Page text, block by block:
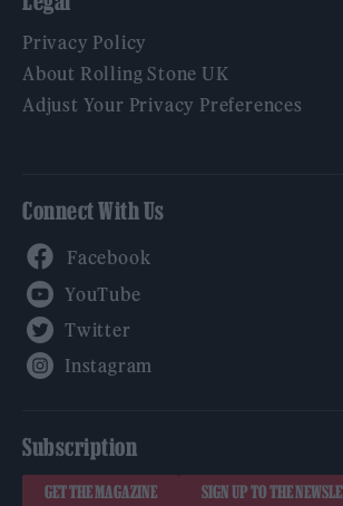
Privacy Policy
About Rolling Stone UK
Adjust Your Privacy Preferences
Connect With Us
Subscription
GET THE MAGAZINE SIGN UP TO THE